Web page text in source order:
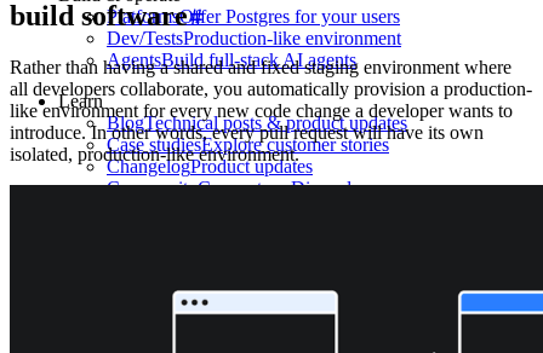
PlatformsOffer Postgres for your users
Dev/TestsProduction-like environment
AgentsBuild full-stack AI agents
Learn
BlogTechnical posts & product updates
Case studiesExplore customer stories
ChangelogProduct updates
CommunityConnect on Discord
Contact salesContact sales team
Compliance & privacy
build software
Rather than having a shared and fixed staging environment where
all developers collaborate, you automatically provision a production-
like environment for every new code change a developer wants to
introduce. In other words, every pull request will have its own
isolated, production-like environment.